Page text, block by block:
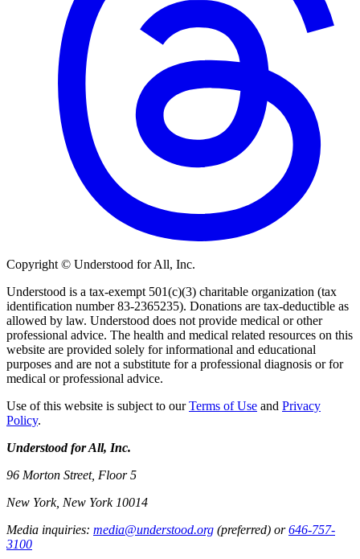
Copyright © Understood for All, Inc.
Understood is a tax-exempt 501(c)(3) charitable organization (tax
identification number 83-2365235). Donations are tax-deductible as
allowed by law. Understood does not provide medical or other
professional advice. The health and medical related resources on this
website are provided solely for informational and educational
purposes and are not a substitute for a professional diagnosis or for
medical or professional advice.
Use of this website is subject to ourTerms of Use and Privacy
Policy.
Understood for All, Inc.
96 Morton Street, Floor 5
New York, New York 10014
Media inquiries: media@understood.org (preferred) or646-757-
3100